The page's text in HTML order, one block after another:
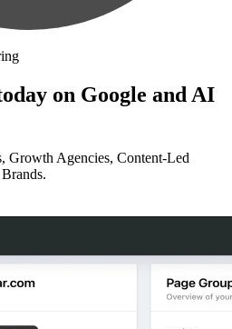
on Google and AI
Growth Agencies, Content-Led